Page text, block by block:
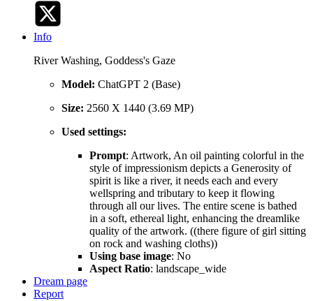
Info
River Washing, Goddess's Gaze
Model: ChatGPT 2 (Base)
Size: 2560 X 1440 (3.69 MP)
Used settings:
Prompt: Artwork, An oil painting colorful in the
style of impressionism depicts a Generosity of
spirit is like a river, it needs each and every
wellspring and tributary to keep it flowing
through all our lives. The entire scene is bathed
in a soft, ethereal light, enhancing the dreamlike
quality of the artwork. ((there figure of girl sitting
on rock and washing cloths))
Using base image: No
Aspect Ratio: landscape_wide
Dream page
Report